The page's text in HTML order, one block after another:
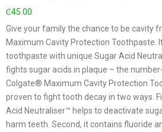
₵45.00
Give your family the chance to be cavity
Maximum Cavity Protection Toothpaste.
toothpaste with unique Sugar Acid
fights sugar acids in plaque – the
Colgate® Maximum Cavity Protection
proven to fight tooth decay in two ways.
Acid Neutraliser™ helps to deactivate
harm teeth. Second, it contains fluoride